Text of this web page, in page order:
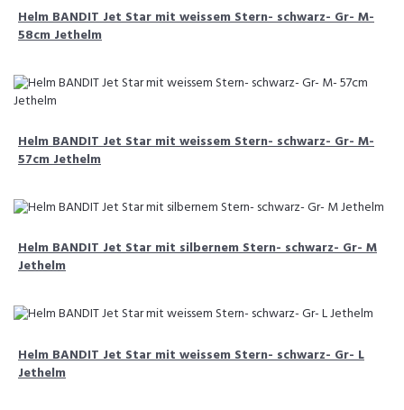
Helm BANDIT Jet Star mit weissem Stern- schwarz- Gr- M-
58cm Jethelm
Helm BANDIT Jet Star mit weissem Stern- schwarz- Gr- M-
57cm Jethelm
Helm BANDIT Jet Star mit silbernem Stern- schwarz- Gr- M
Jethelm
Helm BANDIT Jet Star mit weissem Stern- schwarz- Gr- L
Jethelm